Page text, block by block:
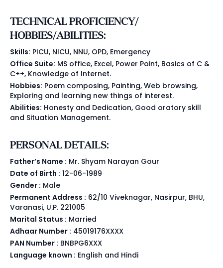
TECHNICAL PROFICIENCY/
HOBBIES/ABILITIES:
Skills: PICU, NICU, NNU, OPD, Emergency
Office Suite: MS office, Excel, Power Point, Basics of C &
C++, Knowledge of Internet.
Hobbies: Poem composing, Painting, Web browsing,
Exploring and learning new things of interest.
Abilities: Honesty and Dedication, Good oratory skill
and Situation Management.
PERSONAL DETAILS:
Father’s Name : Mr. Shyam Narayan Gour
Date of Birth : 12-06-1989
Gender : Male
Permanent Address : 62/10 Viveknagar, Nasirpur, BHU,
Varanasi, U.P. 221005
Marital Status : Married
Adhaar Number : 45019176XXXX
PAN Number : BNBPG6XXX
Language known : English and Hindi